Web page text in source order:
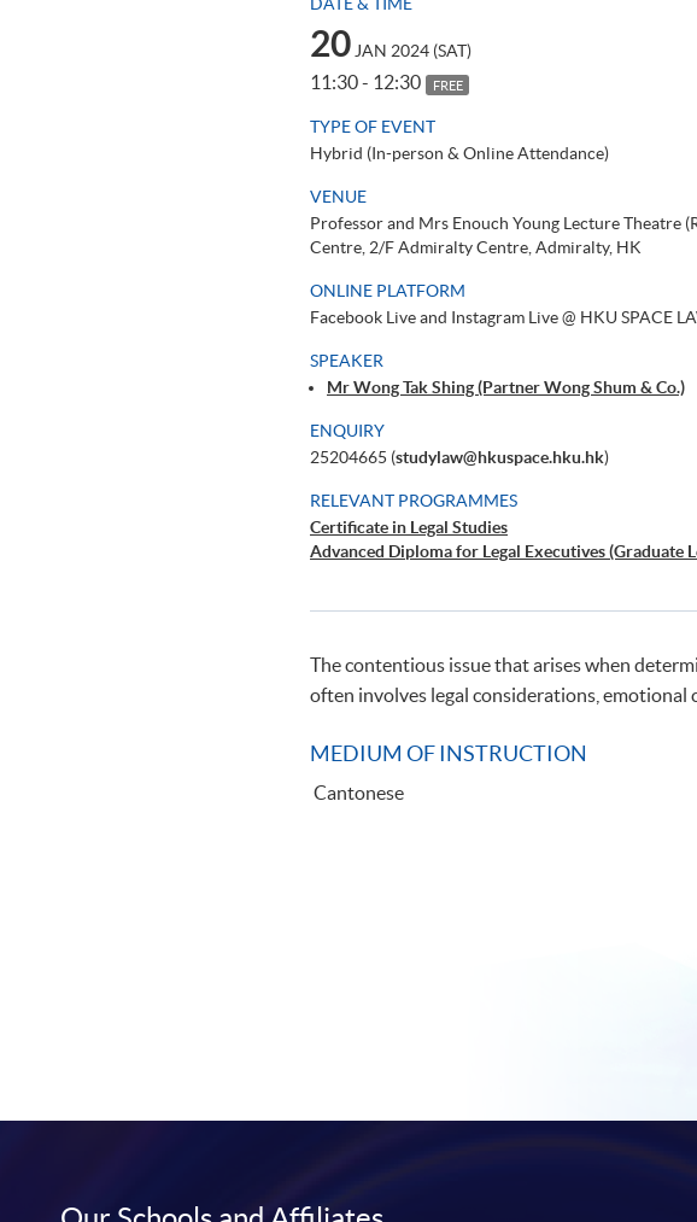
DATE & TIME
20JAN 2024 (SAT)
11:30 - 12:30 FREE
TYPE OF EVENT
Hybrid (In-person & Online Attendance)
VENUE
Professor and Mrs Enouch Young Lecture Theatre
Centre, 2/F Admiralty Centre, Admiralty, HK
ONLINE PLATFORM
Facebook Live and Instagram Live @ HKU SPACE
SPEAKER
Mr Wong Tak Shing (Partner Wong Shum & Co.)
ENQUIRY
25204665 (studylaw@hkuspace.hku.hk)
RELEVANT PROGRAMMES
Certificate in Legal Studies
Advanced Diploma for Legal Executives (Graduate
The contentious issue that arises when
often involves legal considerations, emotional
MEDIUM OF INSTRUCTION
Cantonese